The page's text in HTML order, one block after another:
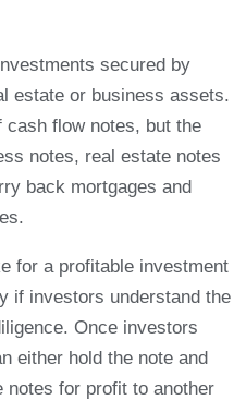
secured by
estate or business assets.
cash flow notes, but the
notes, real estate notes
back mortgages and
for a profitable investment
if investors understand the
Once investors
either hold the note and
for profit to another